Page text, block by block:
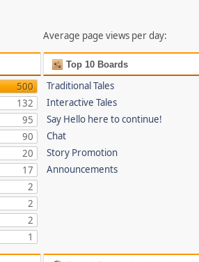
Average page views per day:
500
132
95
90
20
17
2
2
2
1
Top 10 Boards
Traditional Tales
Interactive Tales
Say Hello here to continue!
Chat
Story Promotion
Announcements